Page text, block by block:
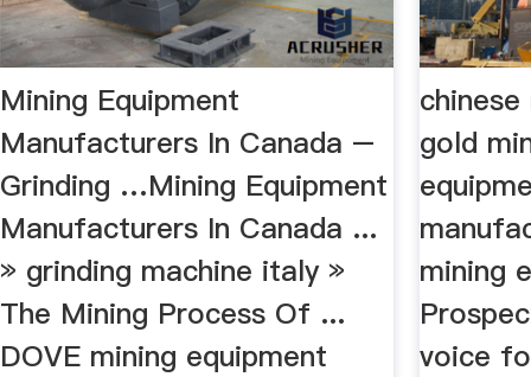
Mining Equipment
Manufacturers In Canada –
Grinding …Mining Equipment
Manufacturers In Canada ...
» grinding machine italy »
The Mining Process Of ...
DOVE mining equipment
gold
mining
voice